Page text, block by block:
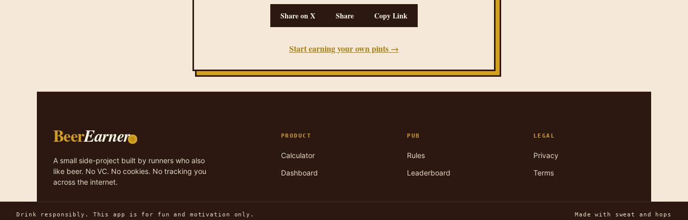
Share on X Share Copy Link
Start earning your own pints →
BeerEarner
A small side-project built by runners who also
like beer. No VC. No cookies. No tracking you
across the internet.
PRODUCT
Calculator
Dashboard
PUB
Rules
Leaderboard
LEGAL
Privacy
Terms
Drink responsibly. This app is for fun and motivation only. Made with sweat and hops